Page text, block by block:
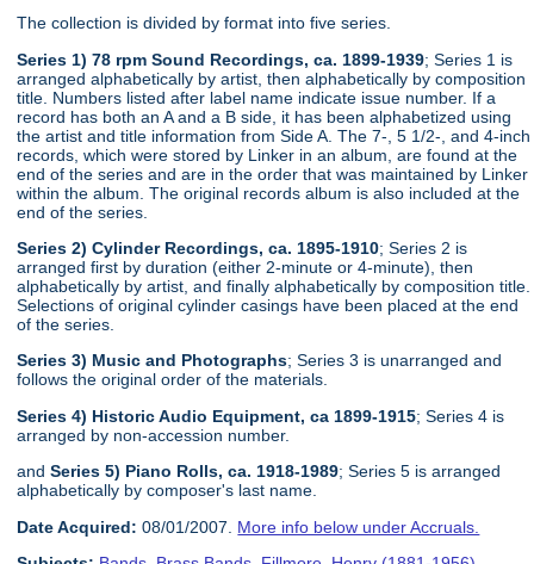
The collection is divided by format into five series.
Series 1) 78 rpm Sound Recordings, ca. 1899-1939; Series 1 is
arranged alphabetically by artist, then alphabetically by composition
title. Numbers listed after label name indicate issue number. If a
record has both an A and a B side, it has been alphabetized using
the artist and title information from Side A. The 7-, 5 1/2-, and 4-inch
records, which were stored by Linker in an album, are found at the
end of the series and are in the order that was maintained by Linker
within the album. The original records album is also included at the
end of the series.
Series 2) Cylinder Recordings, ca. 1895-1910; Series 2 is
arranged first by duration (either 2-minute or 4-minute), then
alphabetically by artist, and finally alphabetically by composition title.
Selections of original cylinder casings have been placed at the end
of the series.
Series 3) Music and Photographs; Series 3 is unarranged and
follows the original order of the materials.
Series 4) Historic Audio Equipment, ca 1899-1915; Series 4 is
arranged by non-accession number.
andSeries 5) Piano Rolls, ca. 1918-1989; Series 5 is arranged
alphabetically by composer's last name.
Date Acquired: 08/01/2007. More info below under Accruals.